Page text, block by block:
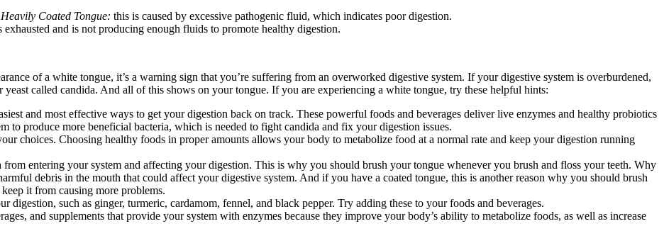
Heavily Coated Tongue: this is caused by excessive pathogenic fluid, which indicates poor digestion.
exhausted and is not producing enough fluids to promote healthy digestion.
of a white tongue, it’s a warning sign that you’re suffering from an overworked digestive system. If your digestive system is overburdened,
called candida. And all of this shows on your tongue. If you are experiencing a white tongue, try these helpful hints:
and most effective ways to get your digestion back on track. These powerful foods and beverages deliver live enzymes and healthy probiotics
to produce more beneficial bacteria, which is needed to fight candida and fix your digestion issues.
choices. Choosing healthy foods in proper amounts allows your body to metabolize food at a normal rate and keep your digestion running
from entering your system and affecting your digestion. This is why you should brush your tongue whenever you brush and floss your teeth. Why
debris in the mouth that could affect your digestive system. And if you have a coated tongue, this is another reason why you should brush
it from causing more problems.
digestion, such as ginger, turmeric, cardamom, fennel, and black pepper. Try adding these to your foods and beverages.
and supplements that provide your system with enzymes because they improve your body’s ability to metabolize foods, as well as increase